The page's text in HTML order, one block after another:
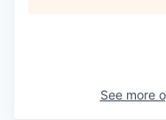
See more